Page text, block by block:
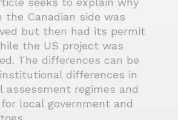
the Canadian side was
but then had its permit
the US project was
The differences can be
differences in
assessment regimes and
local government and